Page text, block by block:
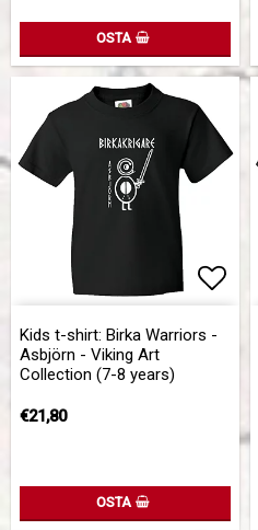
OSTA
Kids t-shirt: Birka Warriors -
Asbjörn - Viking Art
Collection (7-8 years)
€21,80
OSTA